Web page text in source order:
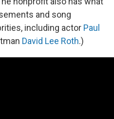
and song
including actor Paul
David Lee Roth.)